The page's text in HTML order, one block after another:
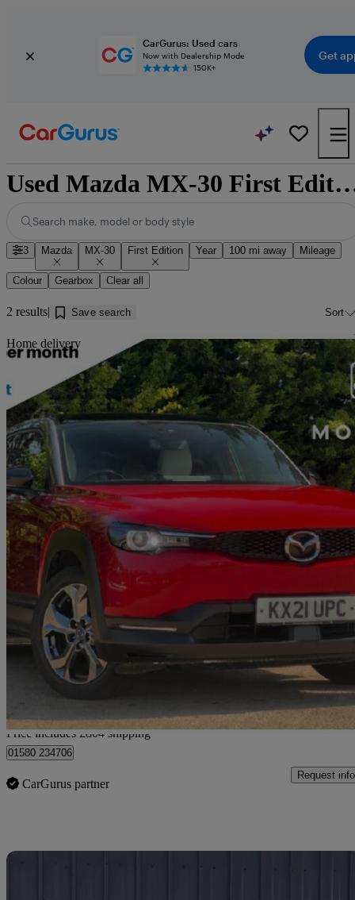
CarGurus: Used cars
Now with Dealership Mode
150K+
Get
Used Mazda MX-30 First
Search make, model or body style
3 Mazda MX-30 First Edition Year 100 mi away Mileage
Colour Gearbox Clear all
2 results Save search Sort
Home delivery
2021 Mazda MX-30
107kw First Edition 35.5kwh 5dr Auto 42,433 miles
Fair
Home delivery from Wadhurst
Price includes £804 shipping
01580 234706
CarGurus partner
Request info